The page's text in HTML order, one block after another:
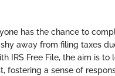
has the chance to
away from filing taxes
IRS Free File, the aim is to
fostering a sense of